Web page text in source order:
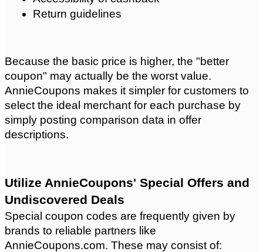
Return guidelines
Because the basic price is higher, the "better
coupon" may actually be the worst value.
AnnieCoupons makes it simpler for customers to
select the ideal merchant for each purchase by
simply posting comparison data in offer
descriptions.
Utilize AnnieCoupons' Special Offers and
Undiscovered Deals
Special coupon codes are frequently given by
brands to reliable partners like
AnnieCoupons.com. These may consist of: